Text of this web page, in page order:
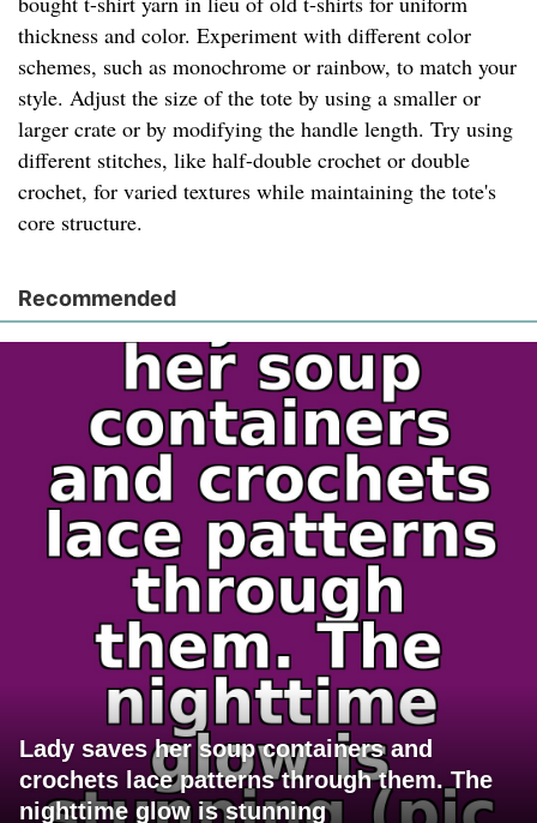
thickness and color. Experiment with different color
schemes, such as monochrome or rainbow, to match your
style. Adjust the size of the tote by using a smaller or
larger crate or by modifying the handle length. Try using
different stitches, like half-double crochet or double
crochet, for varied textures while maintaining the tote's
core structure.
Recommended
Lady saves her soup containers and
crochets lace patterns through them. The
nighttime glow is stunning